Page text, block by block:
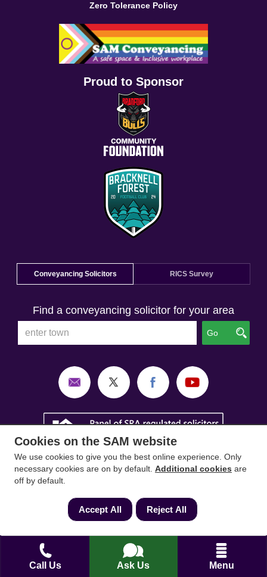
Call Us Ask Us Menu
Zero Tolerance Policy
Proud to Sponsor
Conveyancing Solicitors RICS Survey
Find a conveyancing solicitor for your area
Go
Mortgages
are trading names of Sam
Conveyancing Ltd company registration No.
Cookies on the SAM website
We use cookies to give you the best online experience. Only
necessary cookies are on by default. Additional cookies are
off by default.
Accept All Reject All